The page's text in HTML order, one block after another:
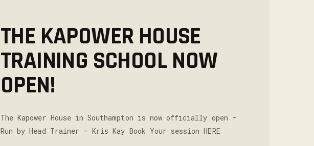
THE KAPOWER HOUSE
TRAINING SCHOOL NOW
OPEN!
The Kapower House in Southampton is now officially open –
Run by Head Trainer – Kris Kay Book Your session HERE